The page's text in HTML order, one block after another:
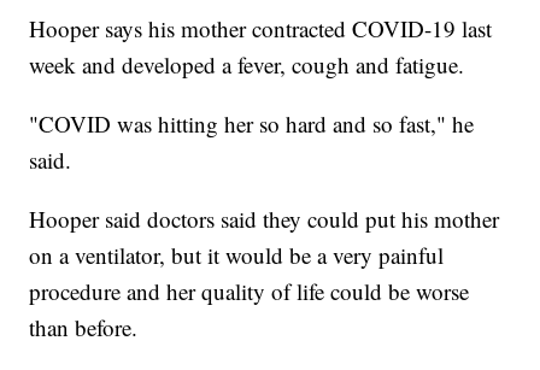
Hooper says his mother contracted COVID-19 last
week and developed a fever, cough and fatigue.
"COVID was hitting her so hard and so fast," he
said.
Hooper said doctors said they could put his mother
on a ventilator, but it would be a very painful
procedure and her quality of life could be worse
than before.